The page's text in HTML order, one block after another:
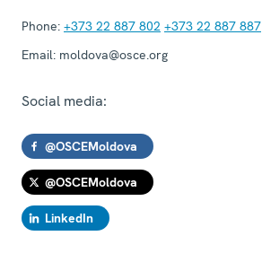
Phone: +373 22 887 802 +373 22 887 887
Email: moldova@osce.org
Social media:
@OSCEMoldova
@OSCEMoldova
LinkedIn